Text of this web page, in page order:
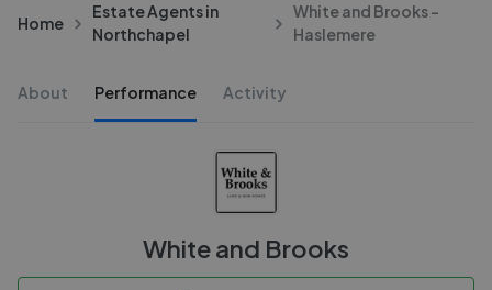
Home
Estate Agents in
Northchapel
White and Brooks -
Haslemere
About Performance Activity
White and Brooks